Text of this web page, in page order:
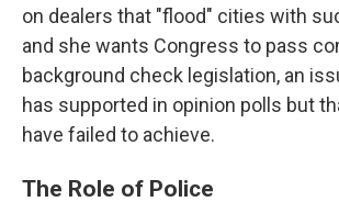
on dealers that "flood" cities with
and she wants Congress to pass
background check legislation, an
has supported in opinion polls but
have failed to achieve.
The Role of Police